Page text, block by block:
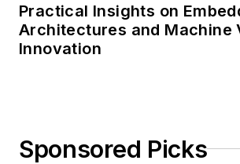
Practical Insights on
Architectures and Machine
Innovation
Sponsored Picks